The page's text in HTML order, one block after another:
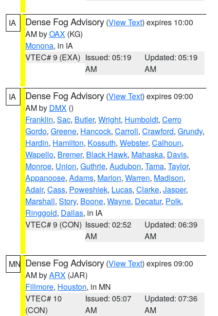
IA Dense Fog Advisory (View Text) expires 10:00
AM byOAX (KG)
Monona, in IA
VTEC# 9 (EXA) Issued: 05:19
AM
Updated: 05:19
AM
IA Dense Fog Advisory (View Text) expires 09:00
AM by DMX ()
Franklin, Sac, Butler, Wright, Humboldt, Cerro
Gordo, Greene, Hancock, Carroll, Crawford, Grundy,
Hardin, Hamilton, Kossuth, Webster, Calhoun,
Wapello, Bremer, Black Hawk, Mahaska, Davis,
Monroe, Union, Guthrie, Audubon, Tama, Taylor,
Appanoose, Adams, Marion, Warren, Madison,
Adair, Cass, Poweshiek, Lucas, Clarke, Jasper,
Marshall, Story, Boone, Wayne, Decatur, Polk,
Ringgold, Dallas, in IA
VTEC# 9 (CON) Issued: 02:52
AM
Updated: 06:39
AM
MN Dense Fog Advisory (View Text) expires 09:00
AM byARX (JAR)
Fillmore, Houston, in MN
VTEC# 10
(CON)
Issued: 05:07
AM
Updated: 07:36
AM